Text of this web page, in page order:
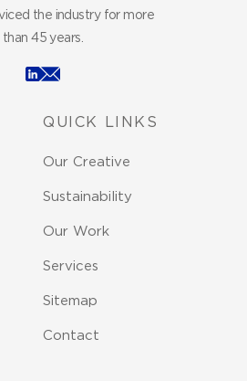
the industry for more
than 45 years.
QUICK LINKS
Our Creative
Sustainability
Our Work
Services
Sitemap
Contact